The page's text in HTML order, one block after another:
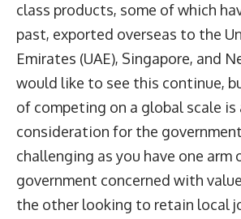
class products, some of which
past, exported overseas to the
Emirates (UAE), Singapore, and
would like to see this continue,
of competing on a global scale is
consideration for the
challenging as you have one arm
government concerned with
the other looking to retain local